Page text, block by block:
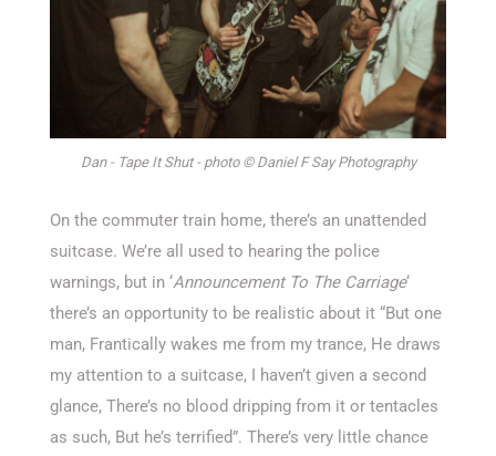
Dan - Tape It Shut - photo © Daniel F Say Photography
On the commuter train home, there’s an unattended
suitcase. We’re all used to hearing the police
warnings, but in ‘Announcement To The Carriage‘
there’s an opportunity to be realistic about it “But one
man, Frantically wakes me from my trance, He draws
my attention to a suitcase, I haven’t given a second
glance, There’s no blood dripping from it or tentacles
as such, But he’s terrified”. There’s very little chance